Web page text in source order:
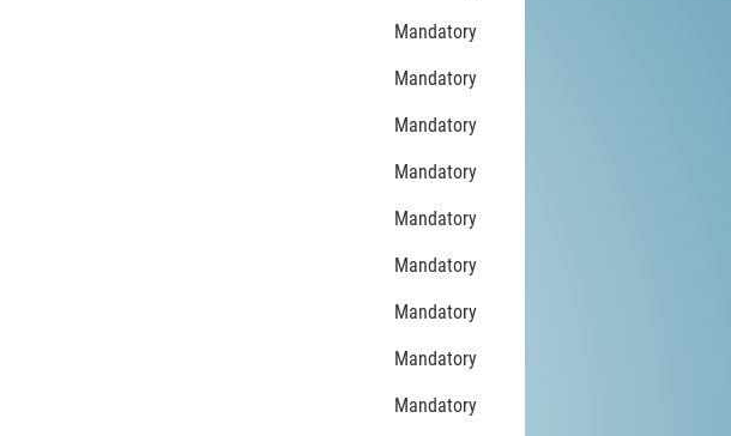
Mandatory
Mandatory
Mandatory
Mandatory
Mandatory
Mandatory
Mandatory
Mandatory
Mandatory